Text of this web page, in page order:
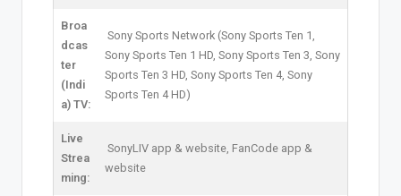
Broa
dcas
ter
(Indi
a) TV:
Sony Sports Network (Sony Sports Ten 1,
Sony Sports Ten 1 HD, Sony Sports Ten 3, Sony
Sports Ten 3 HD, Sony Sports Ten 4, Sony
Sports Ten 4 HD)
Live
Strea
ming:
SonyLIV app & website, FanCode app &
website